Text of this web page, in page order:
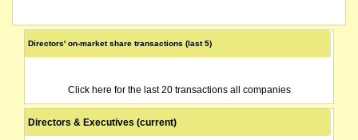
Directors' on-market share transactions (last 5)
Click here for the last 20 transactions all companies
Directors & Executives (current)